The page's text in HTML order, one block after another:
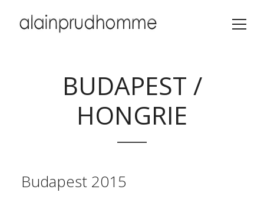
BUDAPEST /
HONGRIE
Budapest 2015